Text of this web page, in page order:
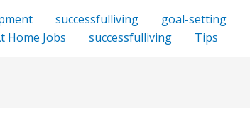
successfulliving goal-setting
Home Jobs successfulliving Tips